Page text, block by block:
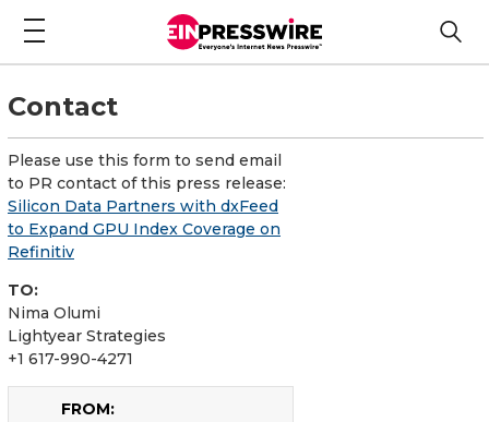
Contact
Please use this form to send email
to PR contact of this press release:
Silicon Data Partners with dxFeed
to Expand GPU Index Coverage on
Refinitiv
TO:
Nima Olumi
Lightyear Strategies
+1 617-990-4271
FROM: